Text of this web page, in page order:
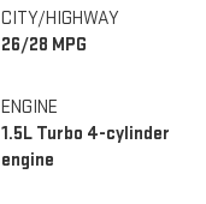
CITY/HIGHWAY
26/28 MPG
ENGINE
1.5L Turbo 4-cylinder
engine